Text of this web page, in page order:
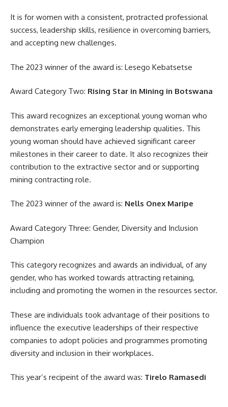
It is for women with a consistent, protracted professional
success, leadership skills, resilience in overcoming barriers,
and accepting new challenges.
The 2023 winner of the award is: Lesego Kebatsetse
Award Category Two: Rising Star in Mining in Botswana
This award recognizes an exceptional young woman who
demonstrates early emerging leadership qualities. This
young woman should have achieved significant career
milestones in their career to date. It also recognizes their
contribution to the extractive sector and or supporting
mining contracting role.
The 2023 winner of the award is: Nells Onex Maripe
Award Category Three: Gender, Diversity and Inclusion
Champion
This category recognizes and awards an individual, of any
gender, who has worked towards attracting retaining,
including and promoting the women in the resources sector.
These are individuals took advantage of their positions to
influence the executive leaderships of their respective
companies to adopt policies and programmes promoting
diversity and inclusion in their workplaces.
This year’s recipeint of the award was: Tirelo Ramasedi